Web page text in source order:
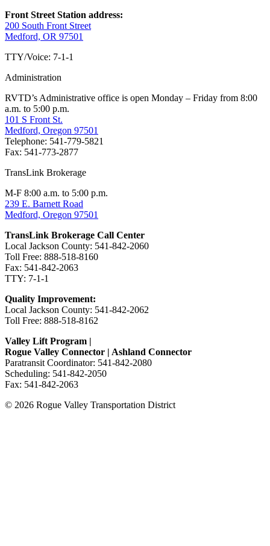
Front Street Station address:
200 South Front Street
Medford, OR 97501
TTY/Voice: 7-1-1
Administration
RVTD’s Administrative office is open Monday – Friday from 8:00
a.m. to 5:00 p.m.
101 S Front St.
Medford, Oregon 97501
Telephone: 541-779-5821
Fax: 541-773-2877
TransLink Brokerage
M-F 8:00 a.m. to 5:00 p.m.
239 E. Barnett Road
Medford, Oregon 97501
TransLink Brokerage Call Center
Local Jackson County: 541-842-2060
Toll Free: 888-518-8160
Fax: 541-842-2063
TTY: 7-1-1
Quality Improvement:
Local Jackson County: 541-842-2062
Toll Free: 888-518-8162
Valley Lift Program |
Rogue Valley Connector | Ashland Connector
Paratransit Coordinator: 541-842-2080
Scheduling: 541-842-2050
Fax: 541-842-2063
© 2026 Rogue Valley Transportation District